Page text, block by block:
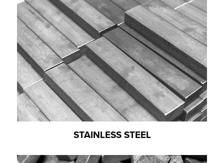
STAINLESS STEEL